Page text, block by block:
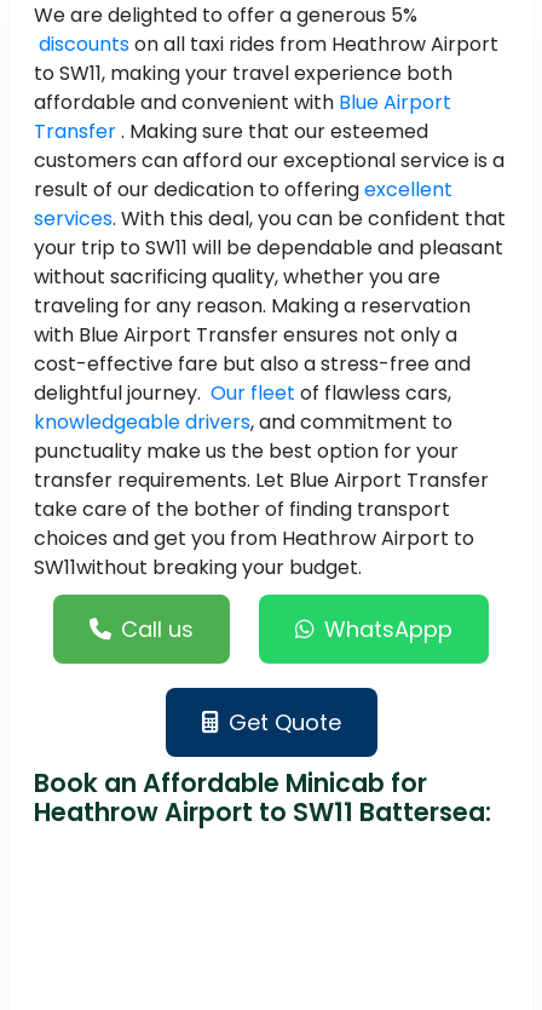
We are delighted to offer a generous 5%
discountson all taxi rides from Heathrow Airport
to SW11, making your travel experience both
affordable and convenient with Blue Airport
Transfer. Making sure that our esteemed
customers can afford our exceptional service is a
result of our dedication to offeringexcellent
services. With this deal, you can be confident that
your trip to SW11 will be dependable and pleasant
without sacrificing quality, whether you are
traveling for any reason. Making a reservation
with Blue Airport Transfer ensures not only a
cost-effective fare but also a stress-free and
delightful journey. Our fleet of flawless cars,
knowledgeable drivers, and commitment to
punctuality make us the best option for your
transfer requirements. Let Blue Airport Transfer
take care of the bother of finding transport
choices and get you from Heathrow Airport to
SW11without breaking your budget.
Call us WhatsAppp
Get Quote
Book an Affordable Minicab for
Heathrow Airport to SW11 Battersea: